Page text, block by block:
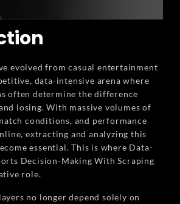
evolved from casual entertainment
data-intensive arena where
often determine the difference
losing. With massive volumes of
conditions, and performance
extracting and analyzing this
essential. This is where Data-
Decision-Making With Scraping
role.
no longer depend solely on